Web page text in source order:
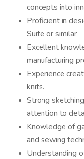
concepts into
Proficient in
Suite or similar
Excellent
manufacturing
Experience
knits.
Strong
attention to
Knowledge of
and sewing
Understanding